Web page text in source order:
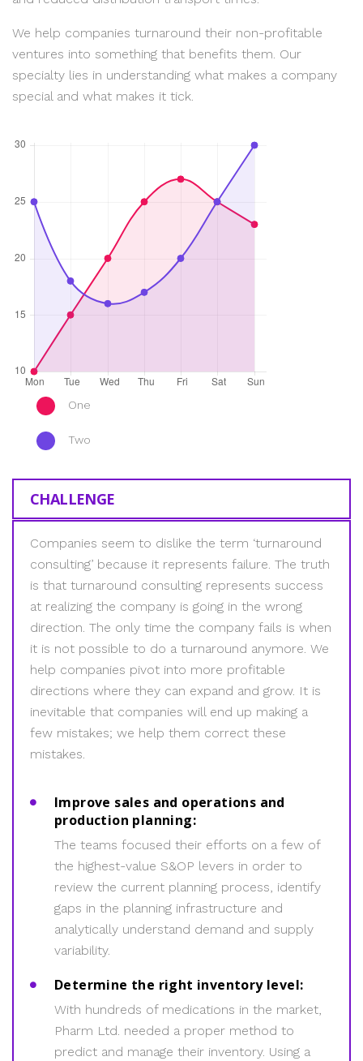
We help companies turnaround their non-profitable
ventures into something that benefits them. Our
specialty lies in understanding what makes a company
special and what makes it tick.
One
Two
CHALLENGE
Companies seem to dislike the term ‘turnaround
consulting’ because it represents failure. The truth
is that turnaround consulting represents success
at realizing the company is going in the wrong
direction. The only time the company fails is when
it is not possible to do a turnaround anymore. We
help companies pivot into more profitable
directions where they can expand and grow. It is
inevitable that companies will end up making a
few mistakes; we help them correct these
mistakes.
Improve sales and operations and
production planning:
The teams focused their efforts on a few of
the highest-value S&OP levers in order to
review the current planning process, identify
gaps in the planning infrastructure and
analytically understand demand and supply
variability.
Determine the right inventory level:
With hundreds of medications in the market,
Pharm Ltd. needed a proper method to
predict and manage their inventory. Using a